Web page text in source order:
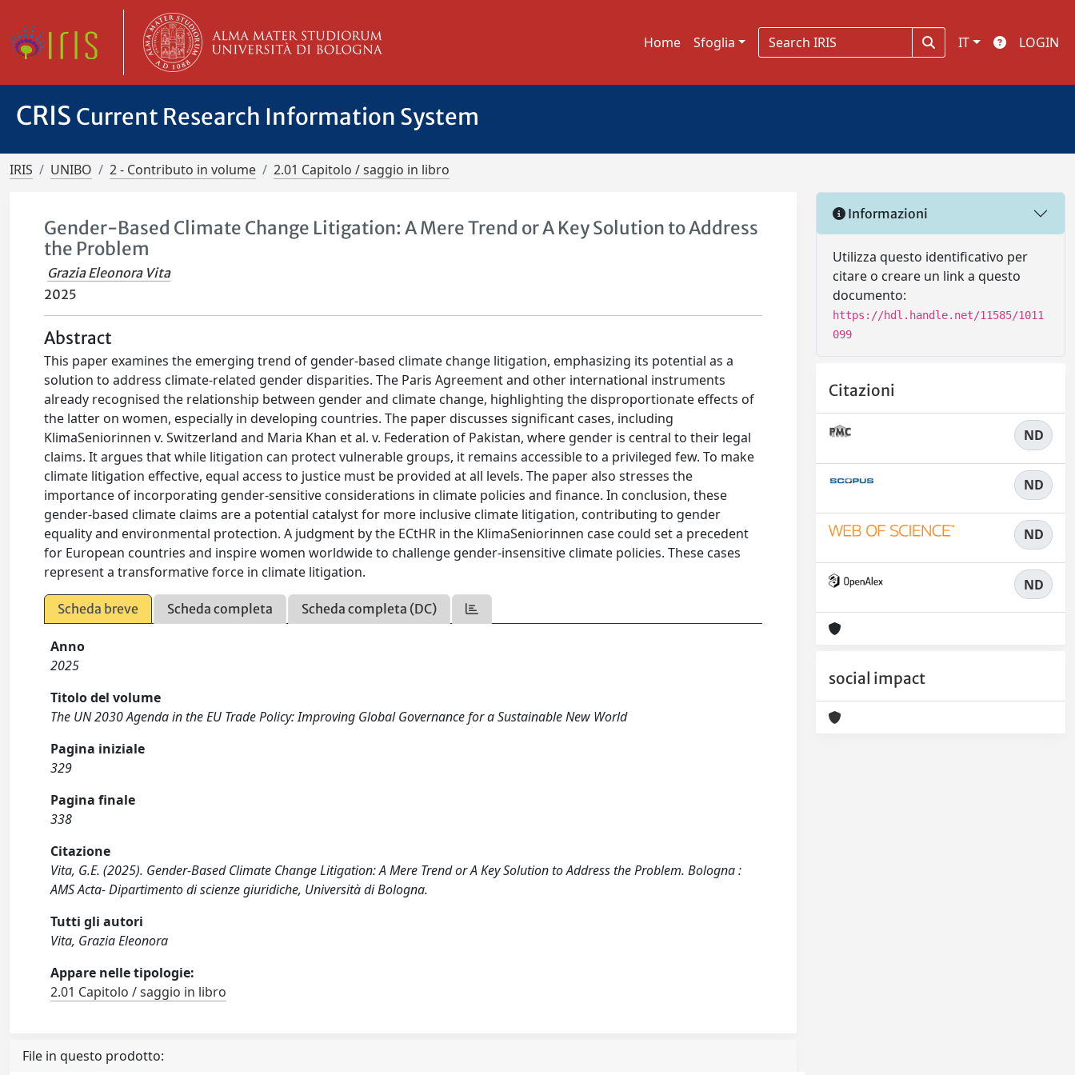
Home Sfoglia IT LOGIN
CRIS Current Research Information System
IRIS UNIBO 2 - Contributo in volume 2.01 Capitolo / saggio in libro
Gender-Based Climate Change Litigation: A Mere Trend or A Key Solution to Address
the Problem
Grazia Eleonora Vita
2025
Abstract
This paper examines the emerging trend of gender-based climate change litigation, emphasizing its potential as a
solution to address climate-related gender disparities. The Paris Agreement and other international instruments
already recognised the relationship between gender and climate change, highlighting the disproportionate effects of
the latter on women, especially in developing countries. The paper discusses significant cases, including
KlimaSeniorinnen v. Switzerland and Maria Khan et al. v. Federation of Pakistan, where gender is central to their legal
claims. It argues that while litigation can protect vulnerable groups, it remains accessible to a privileged few. To make
climate litigation effective, equal access to justice must be provided at all levels. The paper also stresses the
importance of incorporating gender-sensitive considerations in climate policies and finance. In conclusion, these
gender-based climate claims are a potential catalyst for more inclusive climate litigation, contributing to gender
equality and environmental protection. A judgment by the ECtHR in the KlimaSeniorinnen case could set a precedent
for European countries and inspire women worldwide to challenge gender-insensitive climate policies. These cases
represent a transformative force in climate litigation.
Scheda breve Scheda completa Scheda completa (DC)
Anno
2025
Titolo del volume
The UN 2030 Agenda in the EU Trade Policy: Improving Global Governance for a Sustainable New World
Pagina iniziale
329
Pagina finale
338
Citazione
Vita, G.E. (2025). Gender-Based Climate Change Litigation: A Mere Trend or A Key Solution to Address the Problem. Bologna :
AMS Acta- Dipartimento di scienze giuridiche, Università di Bologna.
Tutti gli autori
Vita, Grazia Eleonora
Appare nelle tipologie:
2.01 Capitolo / saggio in libro
File in questo prodotto:
Informazioni
Utilizza questo identificativo per
citare o creare un link a questo
documento:
https://hdl.handle.net/11585/1011
099
Citazioni
ND
ND
ND
ND
social impact